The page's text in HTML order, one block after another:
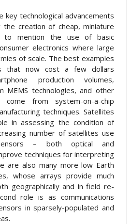
key technological advancements
creation of cheap, miniature
to mention the use of basic
electronics where large
of scale. The best examples
that now cost a few dollars
production volumes,
MEMS technologies, and other
come from system-on-a-chip
techniques. Satellites
in assessing the condition of
number of satellites use
– both optical and
techniques for interpreting
are also many more low Earth
whose arrays provide much
geographically and in field re-
role is as communications
in sparsely-populated and